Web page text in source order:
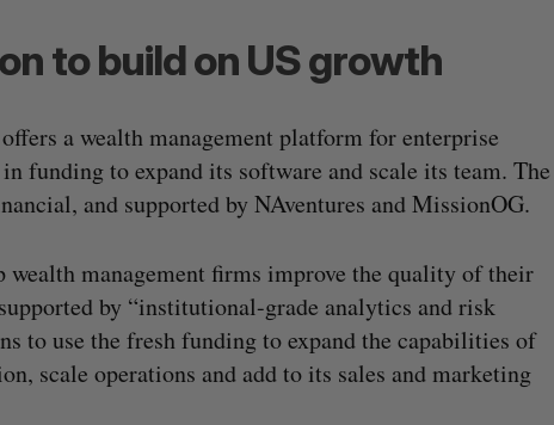
to build on US growth
a wealth management platform for enterprise
funding to expand its software and scale its team. The
and supported by NAventures and MissionOG.
wealth management firms improve the quality of their
by “institutional-grade analytics and risk
to use the fresh funding to expand the capabilities of
scale operations and add to its sales and marketing
built on real-time bidding
Jesse Cole August 6, 2026